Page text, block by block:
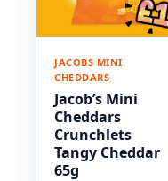
JACOBS MINI
CHEDDARS
Jacob’s Mini
Cheddars
Crunchlets
Tangy Cheddar
65g